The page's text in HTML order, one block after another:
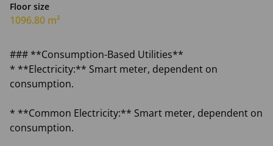
Floor size
1096.80 m²
### **Consumption-Based Utilities**
* **Electricity:** Smart meter, dependent on
consumption.
* **Common Electricity:** Smart meter, dependent on
consumption.